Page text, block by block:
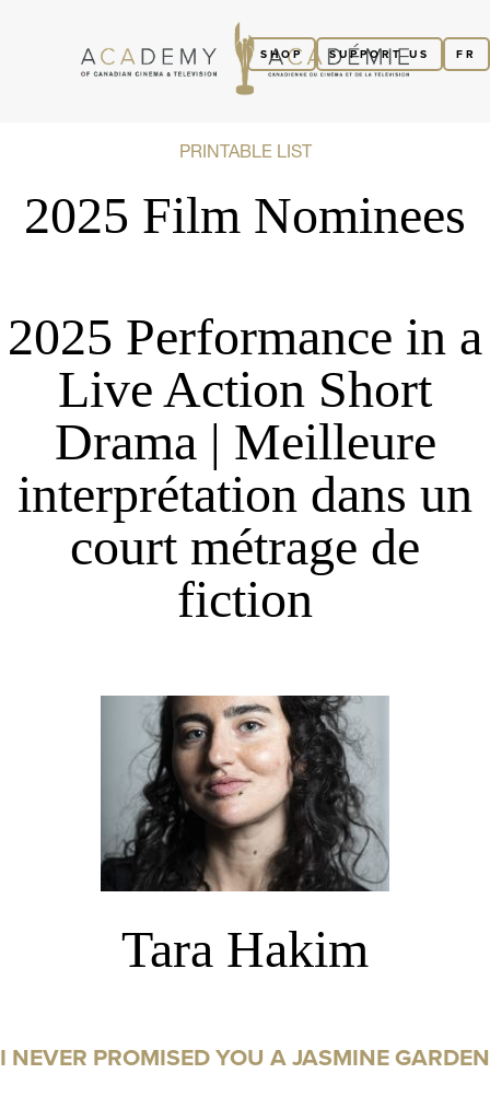
FR
SUPPORT US
SHOP
PRINTABLE LIST
2025 Film Nominees
2025 Performance in a
Live Action Short
Drama | Meilleure
interprétation dans un
court métrage de
fiction
Tara Hakim
I NEVER PROMISED YOU A JASMINE GARDEN